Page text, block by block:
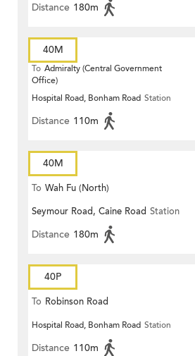
Distance 180m
40M
To Admiralty (Central Government
Office)
Hospital Road, Bonham Road Station
Distance 110m
40M
To Wah Fu (North)
Seymour Road, Caine Road Station
Distance 180m
40P
To Robinson Road
Hospital Road, Bonham Road Station
Distance 110m